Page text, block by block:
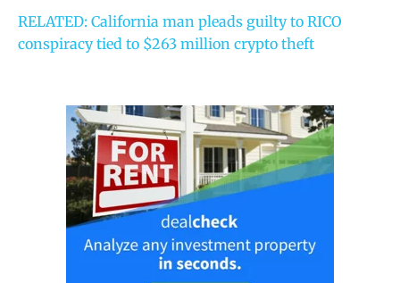
RELATED: California man pleads guilty to RICO
conspiracy tied to $263 million crypto theft